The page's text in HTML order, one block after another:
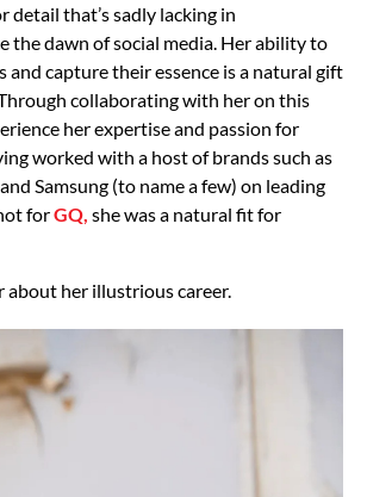
detail that’s sadly lacking in
the dawn of social media. Her ability to
and capture their essence is a natural gift
collaborating with her on this
her expertise and passion for
worked with a host of brands such as
Samsung (to name a few) on leading
forGQ, she was a natural fit for
about her illustrious career.